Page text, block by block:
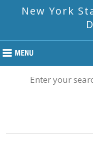
New York
Enter your